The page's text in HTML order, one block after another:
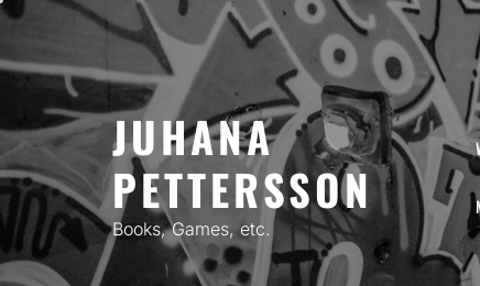
Skip
content
JUHANA
PETTERSSON
Books, Games, etc.